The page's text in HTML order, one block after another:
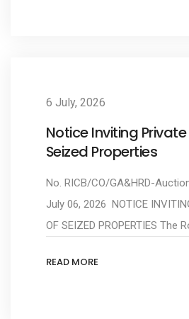
6 July, 2026
Notice Inviting
Seized Properties
No. RICB/CO/GA&HRD-
July 06, 2026 NOTICE
OF SEIZED PROPERTIES The
READ MORE